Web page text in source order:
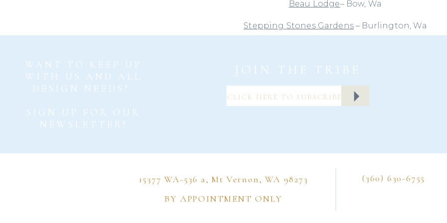
Beau Lodge– Bow, Wa
Stepping Stones Gardens– Burlington, Wa
just the plain old chairs. Sure, they don’t need chair covers
something that looks lovely?) but you can make them so
adding a sash to them. Just a quick search in Pinterest
I love how the chair sashes are vertical, rather than
one advantage to cover-less chairs.
JOIN THE TRIBE
WANT TO KEEP UP
WITH US AND ALL
DESIGN NEEDS?
SIGN UP FOR OUR
NEWSLETTER!
(360) 630-6755
15377 WA-536 a, Mt Vernon, WA 98273
BY APPOINTMENT ONLY